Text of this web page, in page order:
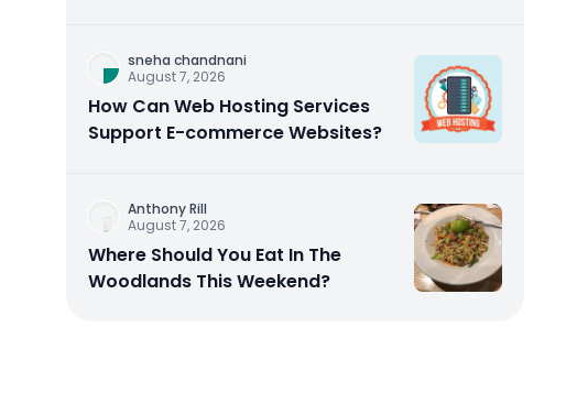
sneha chandnani
August 7, 2026
How Can Web Hosting Services
Support E-commerce Websites?
Anthony Rill
August 7, 2026
Where Should You Eat In The
Woodlands This Weekend?